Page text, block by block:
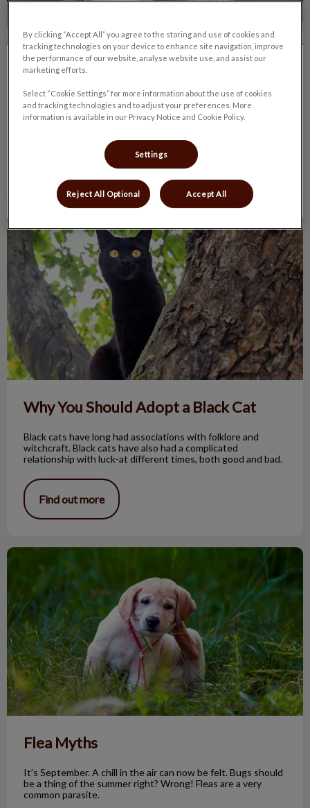
Pet Spay/Neuter Day – What to Expect
On the day of your pet’s spay or neuter procedure, we will
ask you to arrive at the hospital between 7:15 am and 8:00
am.
Why You Should Adopt a Black Cat
Why You Should Adopt a Black Cat
Black cats have long had associations with folklore and
witchcraft. Black cats have also had a complicated
relationship with luck-at different times, both good and bad.
Find out more
Flea Myths
Flea Myths
It’s September. A chill in the air can now be felt. Bugs should
be a thing of the summer right? Wrong! Fleas are a very
common parasite.
By clicking “Accept All” you agree to the storing and use of cookies and
tracking technologies on your device to enhance site navigation, improve
the performance of our website, analyse website use, and assist our
marketing efforts.
Select “Cookie Settings” for more information about the use of cookies
and tracking technologies and to adjust your preferences. More
information is available in our Privacy Notice and Cookie Policy.
Settings
Reject All Optional Accept All